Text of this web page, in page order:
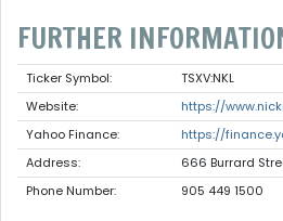
FURTHER
Ticker Symbol:
TSXV:NKL
Website:
https://
Yahoo Finance:
https://
Address:
666 Burrard
Phone Number:
905 449 1500